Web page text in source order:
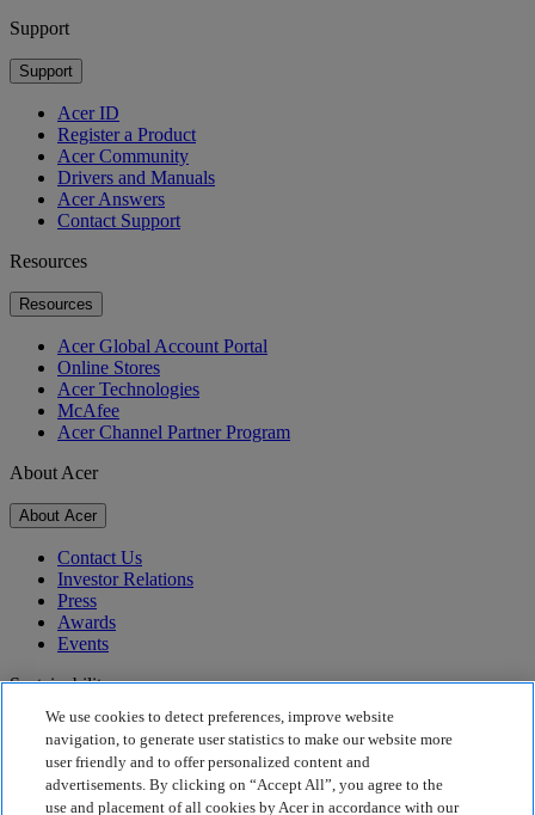
Support
Support
Acer ID
Register a Product
Acer Community
Drivers and Manuals
Acer Answers
Contact Support
Resources
Resources
Acer Global Account Portal
Online Stores
Acer Technologies
McAfee
Acer Channel Partner Program
About Acer
About Acer
Contact Us
Investor Relations
Press
Awards
Events
Sustainability
Sustainability
Corporate Social Responsibility
Product Carbon Footprint
We use cookies to detect preferences, improve website
navigation, to generate user statistics to make our website more
user friendly and to offer personalized content and
advertisements. By clicking on “Accept All”, you agree to the
use and placement of all cookies by Acer in accordance with our